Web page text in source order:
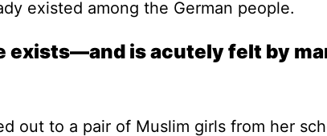
existed among the German people.
exists—and is acutely felt by
out to a pair of Muslim girls from her